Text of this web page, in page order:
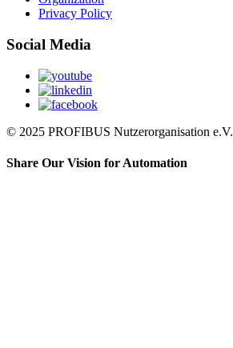
Privacy Policy
Social Media
© 2025 PROFIBUS Nutzerorganisation e.V.
Share Our Vision for Automation